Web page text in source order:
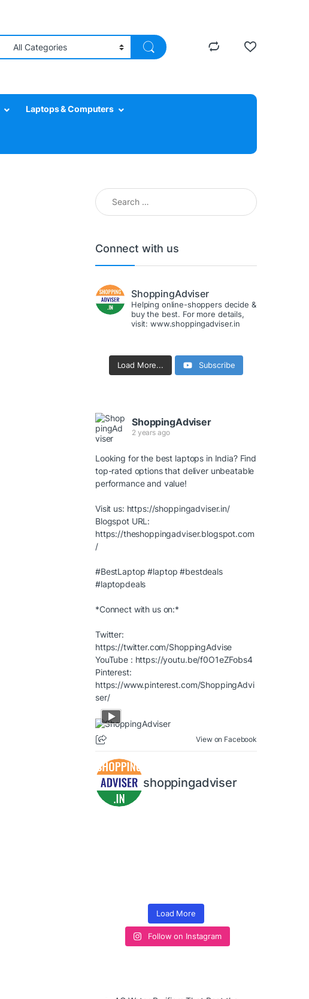
Laptops & Computers
Search for:
Connect with us
ShoppingAdviser
Helping online-shoppers decide &
buy the best. For more details,
visit: www.shoppingadviser.in
Load More... Subscribe
ShoppingAdviser
2 years ago
Looking for the best laptops in India? Find
top-rated options that deliver unbeatable
performance and value!
Visit us: https://shoppingadviser.in/
Blogspot URL:
https://theshoppingadviser.blogspot.com
/
#BestLaptop #laptop #bestdeals
#laptopdeals
*Connect with us on:*
Twitter:
https://twitter.com/ShoppingAdvise
YouTube : https://youtu.be/f0O1eZFobs4
Pinterest:
https://www.pinterest.com/ShoppingAdvi
ser/
View on Facebook
shoppingadviser
Load More
Follow on Instagram